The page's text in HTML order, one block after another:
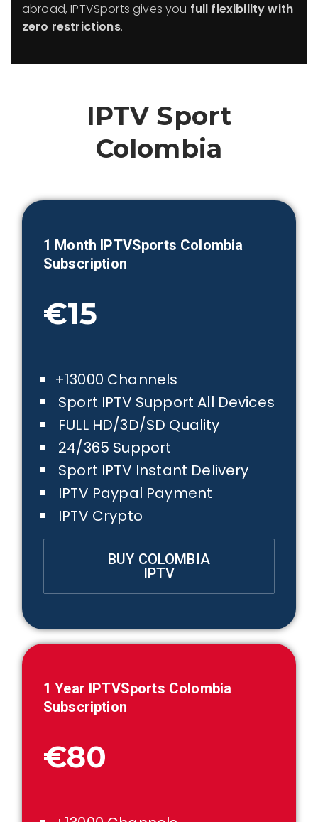
abroad, IPTVSports gives you full flexibility with
zero restrictions.
IPTV Sport
Colombia
1 Month IPTVSports Colombia
Subscription
€15
+13000 Channels
Sport IPTV Support All Devices
FULL HD/3D/SD Quality
24/365 Support
Sport IPTV Instant Delivery
IPTV Paypal Payment
IPTV Crypto
BUY COLOMBIA
IPTV
1 Year IPTVSports Colombia
Subscription
€80